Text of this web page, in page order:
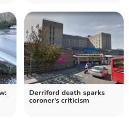
Derriford death sparks
coroner's criticism